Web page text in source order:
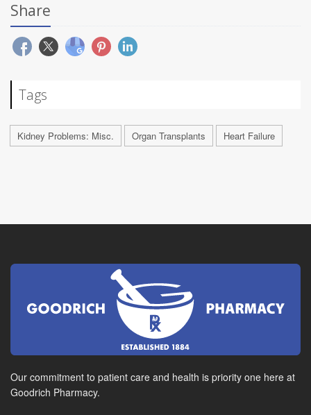
Share
Tags
Kidney Problems: Misc. Organ Transplants Heart Failure
Our commitment to patient care and health is priority one here at
Goodrich Pharmacy.